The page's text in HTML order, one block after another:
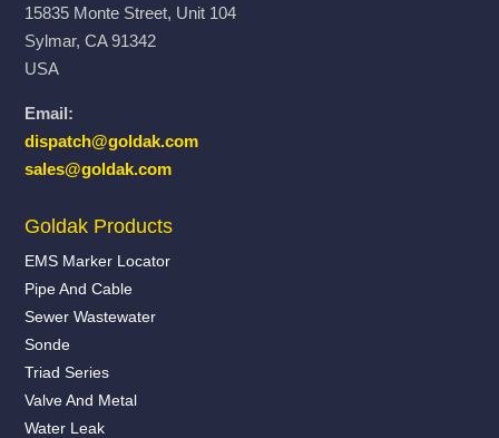
15835 Monte Street, Unit 104
Sylmar, CA 91342
USA
Email:
dispatch@goldak.com
sales@goldak.com
Goldak Products
EMS Marker Locator
Pipe And Cable
Sewer Wastewater
Sonde
Triad Series
Valve And Metal
Water Leak